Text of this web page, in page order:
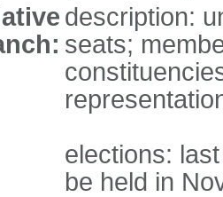
description:
seats;
elections:
be held in